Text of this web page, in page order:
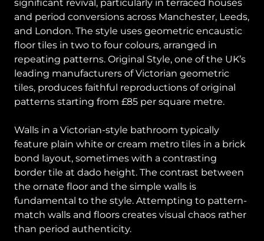
significant revival, particularly in terraced houses
and period conversions across Manchester, Leeds,
and London. The style uses geometric encaustic
floor tiles in two to four colours, arranged in
repeating patterns. Original Style, one of the UK’s
leading manufacturers of Victorian geometric
tiles, produces faithful reproductions of original
patterns starting from £85 per square metre.
Walls in a Victorian-style bathroom typically
feature plain white or cream metro tiles in a brick
bond layout, sometimes with a contrasting
border tile at dado height. The contrast between
the ornate floor and the simple walls is
fundamental to the style. Attempting to pattern-
match walls and floors creates visual chaos rather
than period authenticity.